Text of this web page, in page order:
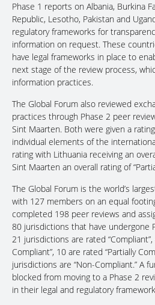
Phase 1 reports on Albania, Burkina
Republic, Lesotho, Pakistan and
regulatory frameworks for
information on request. These
have legal frameworks in place to
next stage of the review process,
information practices.
The Global Forum also reviewed
practices through Phase 2 peer
Sint Maarten. Both were given a
individual elements of the
rating with Lithuania receiving an
Sint Maarten an overall rating of
The Global Forum is the world’s
with 127 members on an equal
completed 198 peer reviews and
80 jurisdictions that have undergone
21 jurisdictions are rated
Compliant”, 10 are rated “Partially
jurisdictions are “Non-Compliant.” A
blocked from moving to a Phase 2
in their legal and regulatory